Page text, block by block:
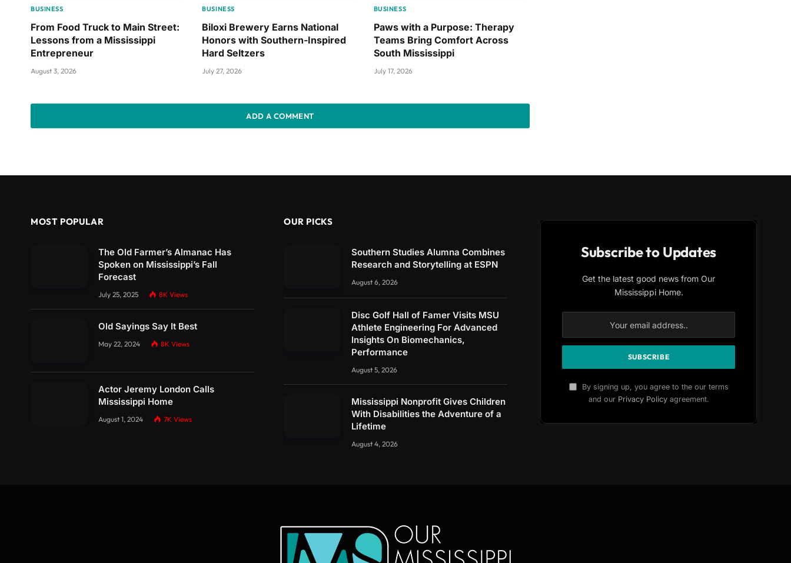
BUSINESS
From Food Truck to Main Street:
Lessons from a Mississippi
Entrepreneur
August 3, 2026
BUSINESS
Biloxi Brewery Earns National
Honors with Southern-Inspired
Hard Seltzers
July 27, 2026
BUSINESS
Paws with a Purpose: Therapy
Teams Bring Comfort Across
South Mississippi
July 17, 2026
ADD A COMMENT
MOST POPULAR
The Old Farmer’s Almanac Has
Spoken on Mississippi’s Fall
Forecast
July 25, 2025 8K Views
Old Sayings Say It Best
May 22, 2024 8K Views
Actor Jeremy London Calls
Mississippi Home
August 1, 2024 7K Views
OUR PICKS
Southern Studies Alumna Combines
Research and Storytelling at ESPN
August 6, 2026
Disc Golf Hall of Famer Visits MSU
Athlete Engineering For Advanced
Insights On Biomechanics,
Performance
August 5, 2026
Mississippi Nonprofit Gives Children
With Disabilities the Adventure of a
Lifetime
August 4, 2026
Subscribe to Updates
Get the latest good news from Our
Mississippi Home.
By signing up, you agree to the our terms
and our Privacy Policyagreement.